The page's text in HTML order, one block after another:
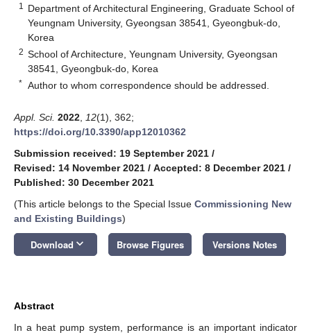
1
Department of Architectural Engineering, Graduate School of
Yeungnam University, Gyeongsan 38541, Gyeongbuk-do,
Korea
2 School of Architecture, Yeungnam University, Gyeongsan
38541, Gyeongbuk-do, Korea
* Author to whom correspondence should be addressed.
Appl. Sci. 2022 12(1), 362;
https://doi.org/10.3390/app12010362
Submission received: 19 September 2021 /
Revised: 14 November 2021 / Accepted: 8 December 2021 /
Published: 30 December 2021
(This article belongs to the Special Issue Commissioning New
and Existing Buildings)
Download keyboard_arrow_down Browse Figures Versions Notes
Abstract
In a heat pump system, performance is an important indicator